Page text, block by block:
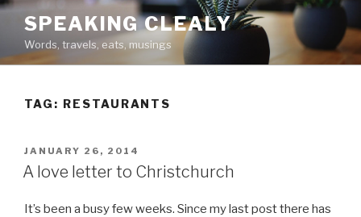
Skip
content
SPEAKING CLEALY
Words, travels, eats, musings
TAG: RESTAURANTS
POSTED
ON
JANUARY 26, 2014
A love letter to Christchurch
It’s been a busy few weeks. Since my last post there has